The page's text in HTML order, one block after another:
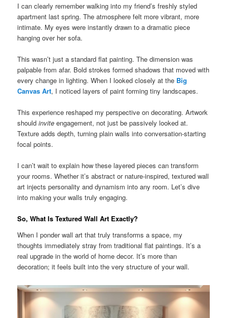
I can clearly remember walking into my friend’s freshly styled
apartment last spring. The atmosphere felt more vibrant, more
intimate. My eyes were instantly drawn to a dramatic piece
hanging over her sofa.
This wasn’t just a standard flat painting. The dimension was
palpable from afar. Bold strokes formed shadows that moved with
every change in lighting. When I looked closely at the Big
Canvas Art, I noticed layers of paint forming tiny landscapes.
This experience reshaped my perspective on decorating. Artwork
shouldinvite engagement, not just be passively looked at.
Texture adds depth, turning plain walls into conversation-starting
focal points.
I can’t wait to explain how these layered pieces can transform
your rooms. Whether it’s abstract or nature-inspired, textured wall
art injects personality and dynamism into any room. Let’s dive
into making your walls truly engaging.
So, What Is Textured Wall Art Exactly?
When I ponder wall art that truly transforms a space, my
thoughts immediately stray from traditional flat paintings. It’s a
real upgrade in the world of home decor. It’s more than
decoration; it feels built into the very structure of your wall.